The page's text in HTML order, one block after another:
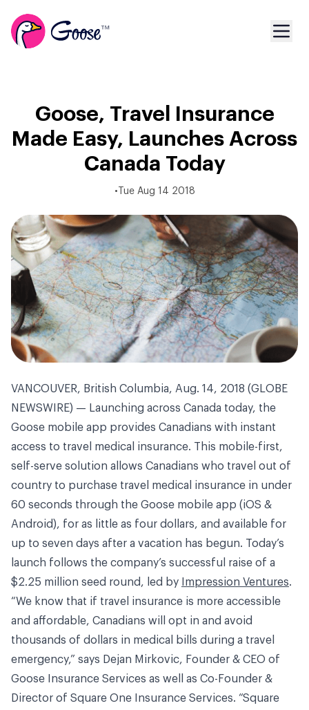
Goose, Travel Insurance
Made Easy, Launches Across
Canada Today
• Tue Aug 14 2018
VANCOUVER, British Columbia, Aug. 14, 2018 (GLOBE
NEWSWIRE) — Launching across Canada today, the
Goose mobile app provides Canadians with instant
access to travel medical insurance. This mobile-first,
self-serve solution allows Canadians who travel out of
country to purchase travel medical insurance in under
60 seconds through the Goose mobile app (iOS &
Android), for as little as four dollars, and available for
up to seven days after a vacation has begun. Today’s
launch follows the company’s successful raise of a
$2.25 million seed round, led by
Impression Ventures.
“We know that if travel insurance is more accessible
and affordable, Canadians will opt in and avoid
thousands of dollars in medical bills during a travel
emergency,” says Dejan Mirkovic, Founder & CEO of
Goose Insurance Services as well as Co-Founder &
Director of Square One Insurance Services. “Square